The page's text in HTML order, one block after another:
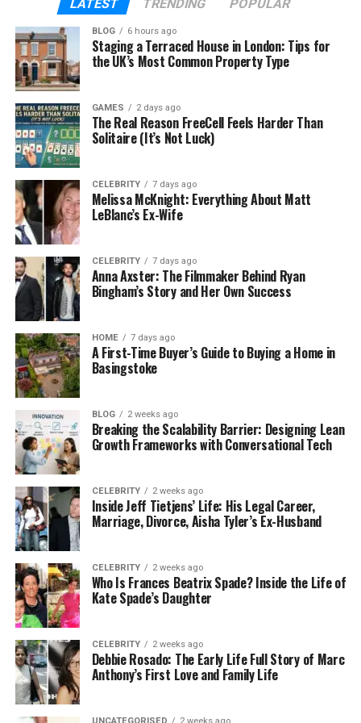
Children
Giancarlo Stanton, Egidio Stanton, Kyrice
Stanton
Famous Son
Giancarlo Stanton(MLB player)
Residence
Public Life
Private lifestyle
Known Role
Supportive mother of MLB star
Who Is Jacinta Garay?
Many baseball fans know the name Giancarlo
Stanton. He is famous for his strong batting and
powerful home runs. But fewer people know about
Jacinta Garay, the woman who raised him.
Jacinta Garay is best known as Giancarlo Stanton’s
mother. She raised her children while working and
managing family life. Even though her son became
a huge sports star, Jacinta chose to live a quiet and
private life.
Her story is a reminder that success does not
always come from fame. Sometimes it comes from
simple things like love, patience, and guidance.
Jacinta Garay played a big role in helping her son
stay focused and grounded while growing up.
Jacinta Garay’s Early Life and
Background
Very little public information is available about the
early life of Jacinta Garay. She has always
preferred to keep her personal history private.
However, it is known that she grew up in the United
States and learned strong life values from a young
age.
LATEST TRENDING POPULAR
BLOG 6 hours ago
Staging a Terraced House in London: Tips for
the UK’s Most Common Property Type
GAMES 2 days ago
The Real Reason FreeCell Feels Harder Than
Solitaire (It’s Not Luck)
CELEBRITY 7 days ago
Melissa McKnight: Everything About Matt
LeBlanc’s Ex-Wife
CELEBRITY 7 days ago
Anna Axster: The Filmmaker Behind Ryan
Bingham’s Story and Her Own Success
HOME 7 days ago
A First-Time Buyer’s Guide to Buying a Home in
Basingstoke
BLOG 2 weeks ago
Breaking the Scalability Barrier: Designing Lean
Growth Frameworks with Conversational Tech
CELEBRITY 2 weeks ago
Inside Jeff Tietjens’ Life: His Legal Career,
Marriage, Divorce, Aisha Tyler’s Ex-Husband
CELEBRITY 2 weeks ago
Who Is Frances Beatrix Spade? Inside the Life of
Kate Spade’s Daughter
CELEBRITY 2 weeks ago
Debbie Rosado: The Early Life Full Story of Marc
Anthony’s First Love and Family Life
UNCATEGORISED 2 weeks ago